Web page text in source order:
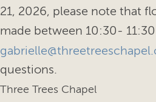
21, 2026, please note that
made between 10:30-
questions.
Three Trees Chapel